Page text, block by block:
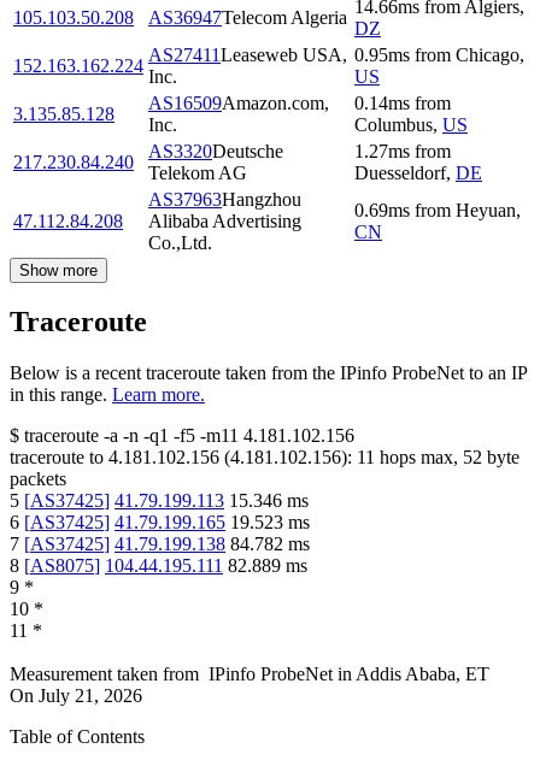
105.103.50.208 AS36947Telecom Algeria
14.66ms from Algiers,
DZ
152.163.162.224
AS27411Leaseweb USA,
Inc.
0.95ms from Chicago,
US
3.135.85.128
AS16509Amazon.com,
Inc.
0.14ms from
Columbus, US
217.230.84.240
AS3320Deutsche
Telekom AG
1.27ms from
Duesseldorf, DE
47.112.84.208
AS37963Hangzhou
Alibaba Advertising
Co.,Ltd.
0.69ms from Heyuan,
CN
Show more
Traceroute
Below is a recent traceroute taken from the IPinfo ProbeNet to an IP
in this range. Learn more.
$ traceroute -a -n -q1 -f5 -m11 4.181.102.156
traceroute to 4.181.102.156 (4.181.102.156): 11 hops max, 52 byte
packets
5 [AS37425] 41.79.199.113 15.346 ms
6 [AS37425] 41.79.199.165 19.523 ms
7 [AS37425] 41.79.199.138 84.782 ms
8 [AS8075] 104.44.195.111 82.889 ms
9 *
10 *
11 *
Measurement taken from IPinfo ProbeNet in Addis Ababa, ET
On July 21, 2026
Table of Contents